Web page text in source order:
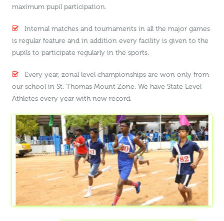
maximum pupil participation.
Internal matches and tournaments in all the major games
is regular feature and in addition every facility is given to the
pupils to participate regularly in the sports.
Every year, zonal level championships are won only from
our school in St. Thomas Mount Zone. We have State Level
Athletes every year with new record.